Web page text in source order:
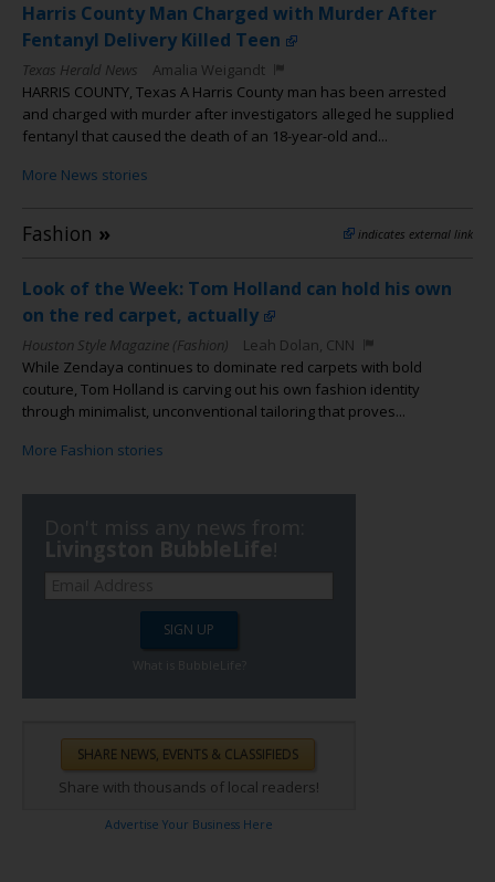
Harris County Man Charged with Murder After
Fentanyl Delivery Killed Teen
Texas Herald News
Amalia Weigandt
HARRIS COUNTY, Texas A Harris County man has been arrested
and charged with murder after investigators alleged he supplied
fentanyl that caused the death of an 18-year-old and...
More News stories
Fashion » indicates external link
Look of the Week: Tom Holland can hold his own
on the red carpet, actually
Houston Style Magazine (Fashion)
Leah Dolan, CNN
While Zendaya continues to dominate red carpets with bold
couture, Tom Holland is carving out his own fashion identity
through minimalist, unconventional tailoring that proves...
More Fashion stories
Don't miss any news from:
Livingston BubbleLife!
Share with thousands of local readers!
Advertise Your Business Here